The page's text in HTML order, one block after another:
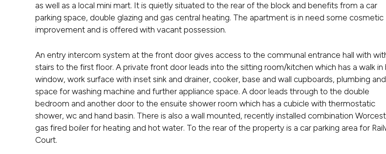
as well as a local mini mart. It is quietly situated to the rear of the block and benefits from a car
parking space, double glazing and gas central heating. The apartment is in need some cosmetic
improvement and is offered with vacant possession.
An entry intercom system at the front door gives access to the communal entrance hall with
stairs to the first floor. A private front door leads into the sitting room/kitchen which has a walk in
window, work surface with inset sink and drainer, cooker, base and wall cupboards, plumbing and
space for washing machine and further appliance space. A door leads through to the double
bedroom and another door to the ensuite shower room which has a cubicle with thermostatic
shower, wc and hand basin. There is also a wall mounted, recently installed combination
gas fired boiler for heating and hot water. To the rear of the property is a car parking area for
Court.